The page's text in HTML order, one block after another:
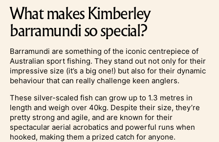
What makes Kimberley
barramundi so special?
Barramundi are something of the iconic centrepiece of
Australian sport fishing. They stand out not only for their
impressive size (it’s a big one!) but also for their dynamic
behaviour that can really challenge keen anglers.
These silver-scaled fish can grow up to 1.3 metres in
length and weigh over 40kg. Despite their size, they’re
pretty strong and agile, and are known for their
spectacular aerial acrobatics and powerful runs when
hooked, making them a prized catch for anyone.